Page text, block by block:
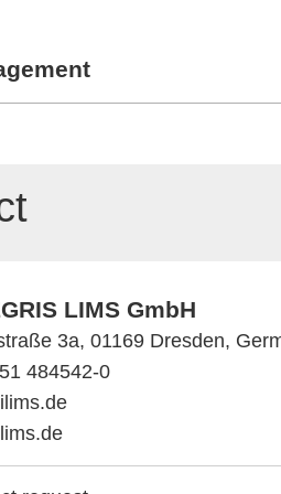
LIMS GmbH
3a, 01169 Dresden,
484542-0